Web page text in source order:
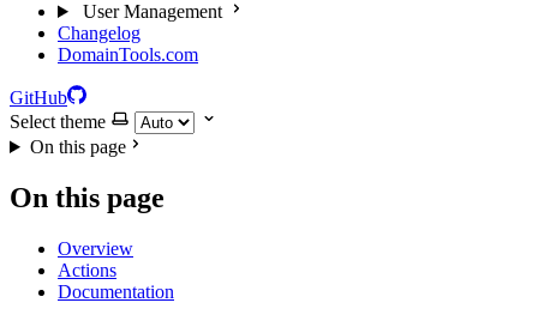
User Management
Changelog
DomainTools.com
GitHub
Select theme
On this page
On this page
Overview
Actions
Documentation